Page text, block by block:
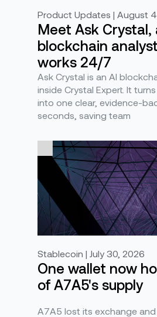
Product Updates | August
Meet Ask Crystal,
blockchain
works 24/7
Ask Crystal is an AI
inside Crystal Expert. It
into one clear, evidence-
seconds, saving team
Stablecoin | July 30, 2026
One wallet now
of A7A5's supply
A7A5 lost its exchange